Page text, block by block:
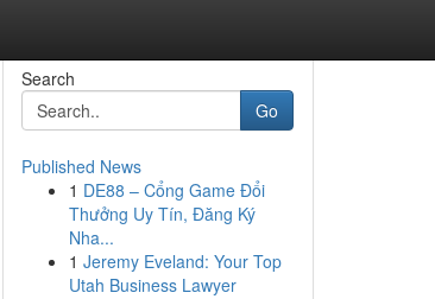
Search
Go
Published News
1 DE88 – Cổng Game Đổi
Thưởng Uy Tín, Đăng Ký
Nha...
1 Jeremy Eveland: Your Top
Utah Business Lawyer